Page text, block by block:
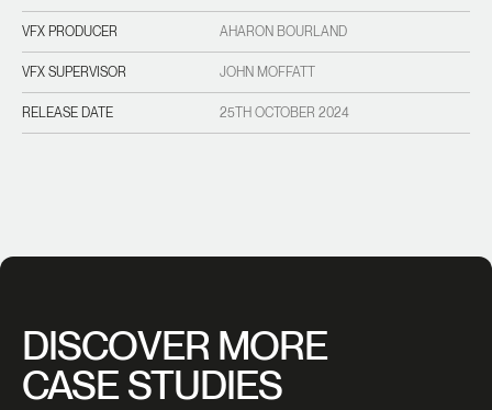
VFX PRODUCER AHARON BOURLAND
VFX SUPERVISOR JOHN MOFFATT
RELEASE DATE 25TH OCTOBER 2024
DISCOVER MORE
CASE STUDIES